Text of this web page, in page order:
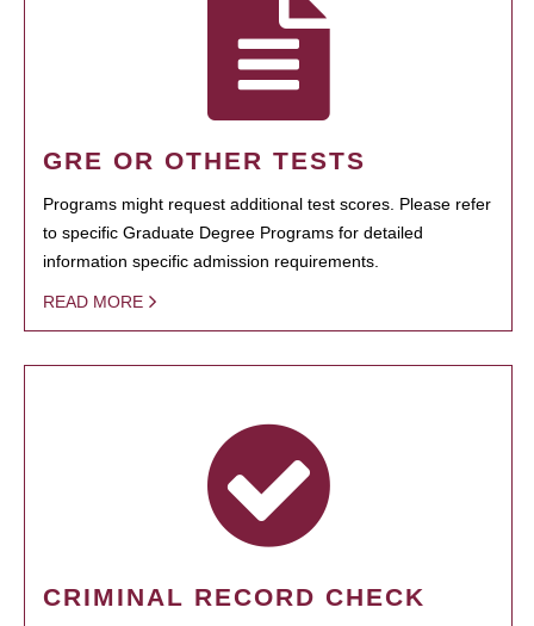
GRE OR OTHER TESTS
Programs might request additional test scores. Please refer
to specific Graduate Degree Programs for detailed
information specific admission requirements.
READ MORE
CRIMINAL RECORD CHECK